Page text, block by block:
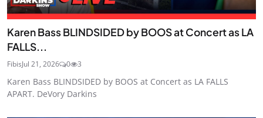
Karen Bass BLINDSIDED by BOOS at Concert as LA
FALLS...
FibisJul 21, 2026 0 3
Karen Bass BLINDSIDED by BOOS at Concert as LA FALLS
APART. DeVory Darkins